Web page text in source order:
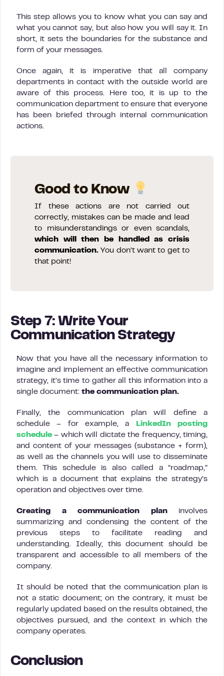
This step allows you to know what you can say and
what you cannot say, but also how you will say it. In
short, it sets the boundaries for the substance and
form of your messages.
Once again, it is imperative that all company
departments in contact with the outside world are
aware of this process. Here too, it is up to the
communication department to ensure that everyone
has been briefed through internal communication
actions.
Good to Know
If these actions are not carried out
correctly, mistakes can be made and lead
to misunderstandings or even scandals,
which will then be handled as crisis
communication. You don’t want to get to
that point!
Step 7: Write Your
Communication Strategy
Now that you have all the necessary information to
imagine and implement an effective communication
strategy, it’s time to gather all this information into a
single document: the communication plan.
Finally, the communication plan will define a
schedule – for example, a
LinkedIn posting
schedule – which will dictate the frequency, timing,
and content of your messages (substance + form),
as well as the channels you will use to disseminate
them. This schedule is also called a “roadmap,”
which is a document that explains the strategy’s
operation and objectives over time.
Creating a communication planinvolves
summarizing and condensing the content of the
previous steps to facilitate reading and
understanding. Ideally, this document should be
transparent and accessible to all members of the
company.
It should be noted that the communication plan is
not a static document; on the contrary, it must be
regularly updated based on the results obtained, the
objectives pursued, and the context in which the
company operates.
Conclusion